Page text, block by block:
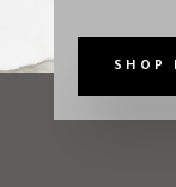
SHOP